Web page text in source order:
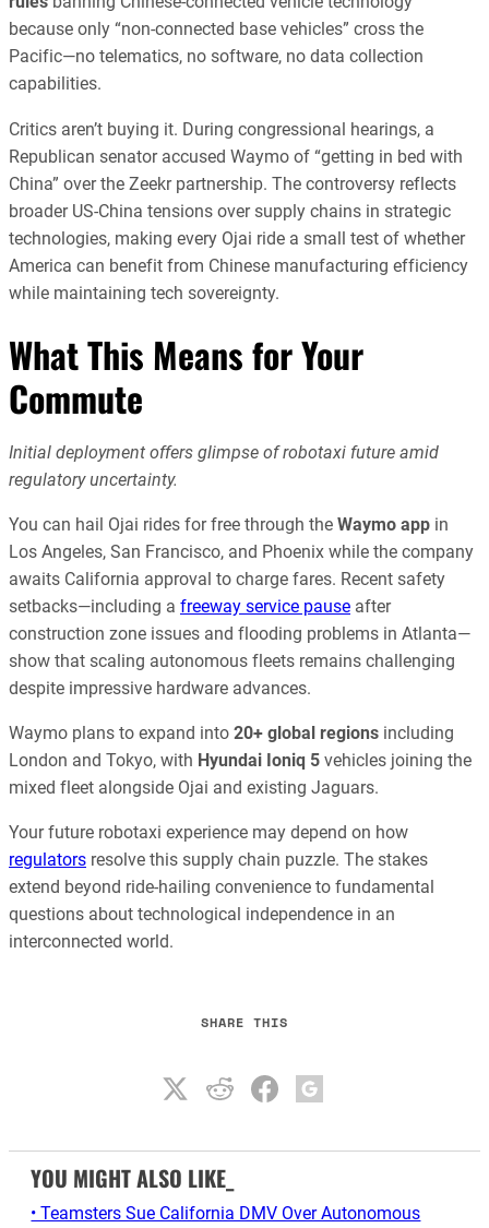
because only “non-connected base vehicles” cross the
Pacific—no telematics, no software, no data collection
capabilities.
Critics aren’t buying it. During congressional hearings, a
Republican senator accused Waymo of “getting in bed with
China” over the Zeekr partnership. The controversy reflects
broader US-China tensions over supply chains in strategic
technologies, making every Ojai ride a small test of whether
America can benefit from Chinese manufacturing efficiency
while maintaining tech sovereignty.
What This Means for Your
Commute
Initial deployment offers glimpse of robotaxi future amid
regulatory uncertainty.
You can hail Ojai rides for free through the Waymo app in
Los Angeles, San Francisco, and Phoenix while the company
awaits California approval to charge fares. Recent safety
setbacks—including a freeway service pause after
construction zone issues and flooding problems in Atlanta—
show that scaling autonomous fleets remains challenging
despite impressive hardware advances.
Waymo plans to expand into 20+ global regions including
London and Tokyo, with Hyundai Ioniq 5 vehicles joining the
mixed fleet alongside Ojai and existing Jaguars.
Your future robotaxi experience may depend on how
regulators resolve this supply chain puzzle. The stakes
extend beyond ride-hailing convenience to fundamental
questions about technological independence in an
interconnected world.
SHARE THIS
YOU MIGHT ALSO LIKE_
• Teamsters Sue California DMV Over Autonomous